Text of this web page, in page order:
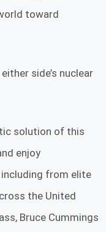
toward
side’s nuclear
solution of this
enjoy
from elite
the United
Bruce Cummings